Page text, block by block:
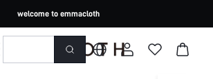
welcome to emmacloth